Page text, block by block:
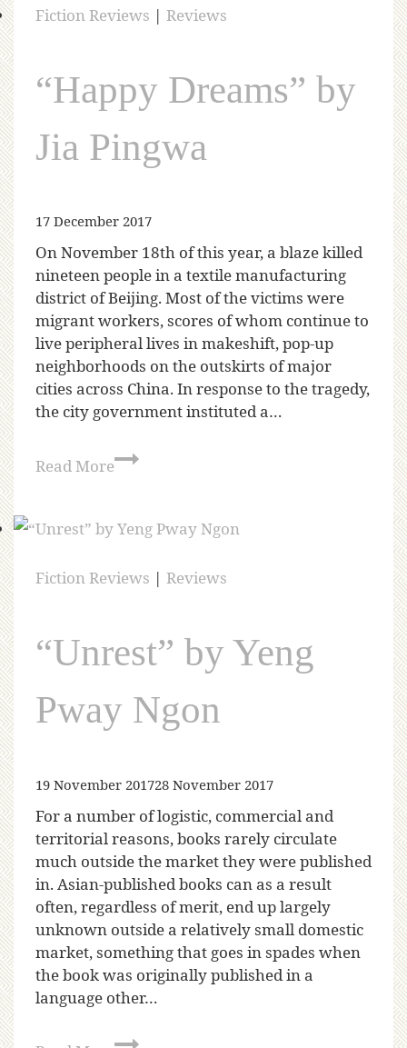
Fiction Reviews | Reviews
“Happy Dreams” by
Jia Pingwa
17 December 2017
On November 18th of this year, a blaze killed
nineteen people in a textile manufacturing
district of Beijing. Most of the victims were
migrant workers, scores of whom continue to
live peripheral lives in makeshift, pop-up
neighborhoods on the outskirts of major
cities across China. In response to the tragedy,
the city government instituted a…
Read More
Fiction Reviews | Reviews
“Unrest” by Yeng
Pway Ngon
19 November 201728 November 2017
For a number of logistic, commercial and
territorial reasons, books rarely circulate
much outside the market they were published
in. Asian-published books can as a result
often, regardless of merit, end up largely
unknown outside a relatively small domestic
market, something that goes in spades when
the book was originally published in a
language other…